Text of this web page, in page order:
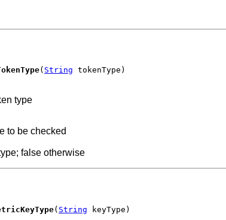
( String tokenType)
type
to be checked
false otherwise
( String keyType)